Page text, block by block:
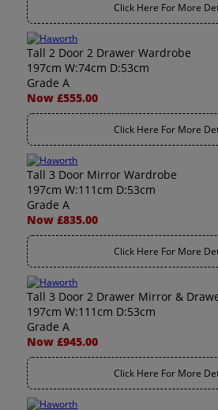
Click Here For More
Tall 2 Door 2 Drawer Wardrobe
197cm W:74cm D:53cm
Grade A
Now £555.00
Click Here For More
Tall 3 Door Mirror Wardrobe
197cm W:111cm D:53cm
Grade A
Now £835.00
Click Here For More
Tall 3 Door 2 Drawer Mirror &
197cm W:111cm D:53cm
Grade A
Now £945.00
Click Here For More